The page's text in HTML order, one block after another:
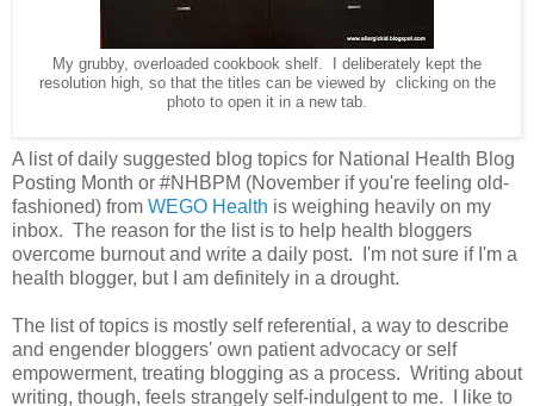
My grubby, overloaded cookbook shelf. I deliberately kept the
resolution high, so that the titles can be viewed by clicking on the
photo to open it in a new tab.
A list of daily suggested blog topics for National Health Blog
Posting Month or #NHBPM (November if you're feeling old-
fashioned) from WEGO Health is weighing heavily on my
inbox. The reason for the list is to help health bloggers
overcome burnout and write a daily post. I'm not sure if I'm a
health blogger, but I am definitely in a drought.
The list of topics is mostly self referential, a way to describe
and engender bloggers' own patient advocacy or self
empowerment, treating blogging as a process. Writing about
writing, though, feels strangely self-indulgent to me. I like to